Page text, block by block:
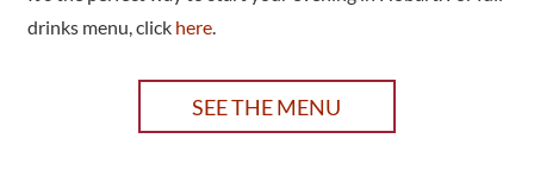
drinks menu, click here.
SEE THE MENU